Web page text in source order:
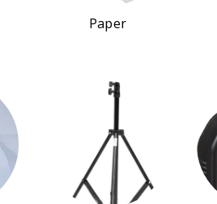
Paper